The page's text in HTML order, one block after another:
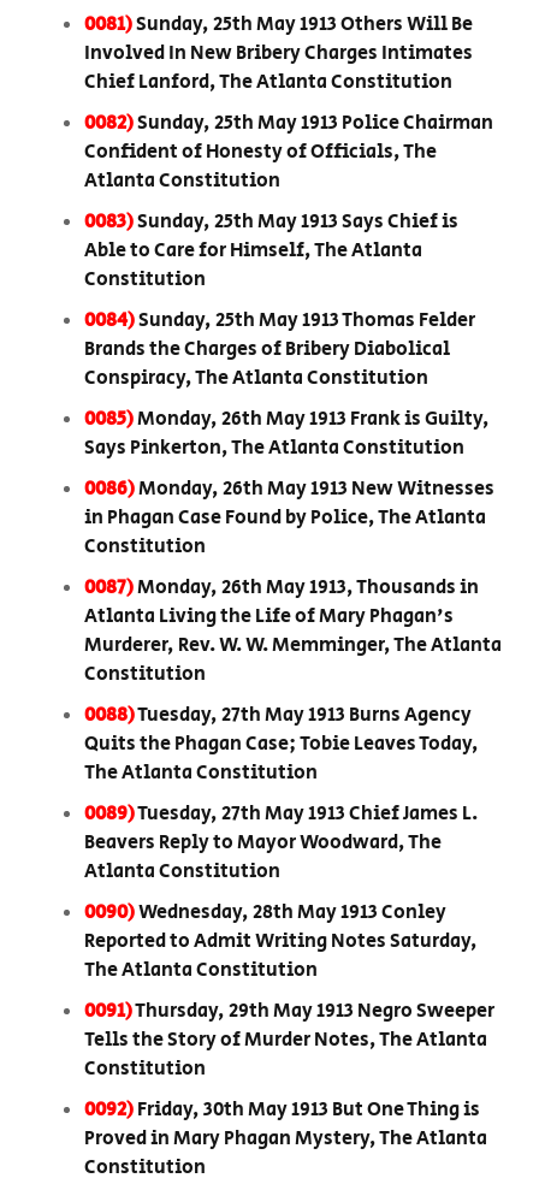
0081)Sunday, 25th May 1913 Others Will Be
Involved In New Bribery Charges Intimates
Chief Lanford, The Atlanta Constitution
0082)Sunday, 25th May 1913 Police Chairman
Confident of Honesty of Officials, The
Atlanta Constitution
0083)Sunday, 25th May 1913 Says Chief is
Able to Care for Himself, The Atlanta
Constitution
0084)Sunday, 25th May 1913 Thomas Felder
Brands the Charges of Bribery Diabolical
Conspiracy, The Atlanta Constitution
0085)Monday, 26th May 1913 Frank is Guilty,
Says Pinkerton, The Atlanta Constitution
0086)Monday, 26th May 1913 New Witnesses
in Phagan Case Found by Police, The Atlanta
Constitution
0087)Monday, 26th May 1913, Thousands in
Atlanta Living the Life of Mary Phagan's
Murderer, Rev. W. W. Memminger, The Atlanta
Constitution
0088)Tuesday, 27th May 1913 Burns Agency
Quits the Phagan Case; Tobie Leaves Today,
The Atlanta Constitution
0089)Tuesday, 27th May 1913 Chief James L.
Beavers Reply to Mayor Woodward, The
Atlanta Constitution
0090)Wednesday, 28th May 1913 Conley
Reported to Admit Writing Notes Saturday,
The Atlanta Constitution
0091)Thursday, 29th May 1913 Negro Sweeper
Tells the Story of Murder Notes, The Atlanta
Constitution
0092)Friday, 30th May 1913 But One Thing is
Proved in Mary Phagan Mystery, The Atlanta
Constitution